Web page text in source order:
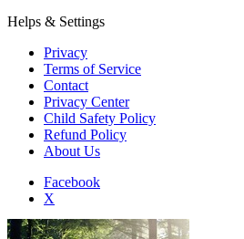
Helps & Settings
Privacy
Terms of Service
Contact
Privacy Center
Child Safety Policy
Refund Policy
About Us
Facebook
X
Add to Home Screen